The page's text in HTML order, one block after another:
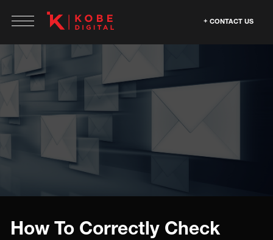
CONTACT US
How To Correctly Check